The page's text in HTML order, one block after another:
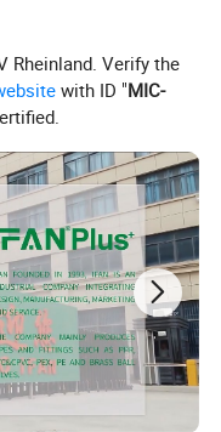
Systems
Rheinland. Verify the
with ID "MIC-